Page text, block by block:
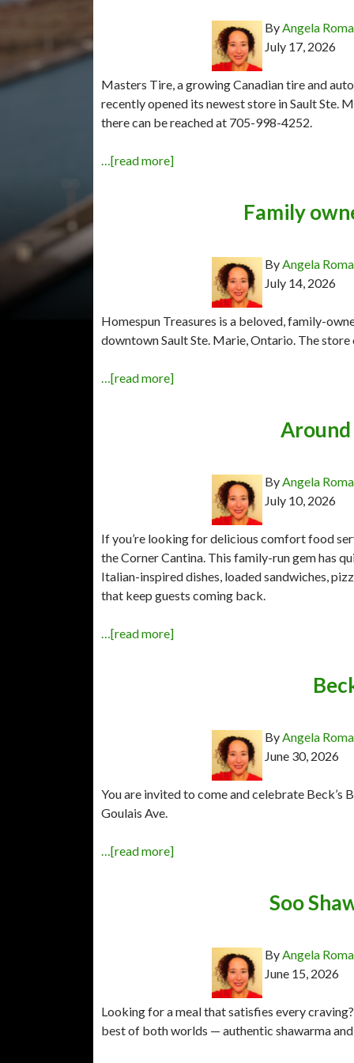
ByAngela
July 17, 2026
Masters Tire, a growing Canadian tire and
recently opened its newest store in Sault Ste.
there can be reached at 705-998-4252.
…[read more]
Family
ByAngela
July 14, 2026
Homespun Treasures is a beloved, family-
downtown Sault Ste. Marie, Ontario. The
…[read more]
ByAngela
July 10, 2026
If you’re looking for delicious comfort food
the Corner Cantina. This family-run gem has
Italian-inspired dishes, loaded sandwiches,
that keep guests coming back.
…[read more]
ByAngela
June 30, 2026
You are invited to come and celebrate Beck’s
Goulais Ave.
…[read more]
Soo
ByAngela
June 15, 2026
Looking for a meal that satisfies every
best of both worlds — authentic shawarma